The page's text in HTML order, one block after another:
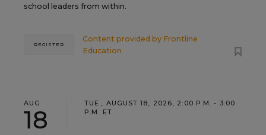
school leaders from within.
Content provided by Frontline
Education
REGISTER
AUG
18
TUE., AUGUST 18, 2026, 2:00 P.M. - 3:00
P.M. ET